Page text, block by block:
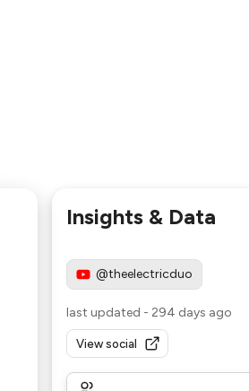
Insights & Data
@theelectricduo
last updated - 294 days ago
View social